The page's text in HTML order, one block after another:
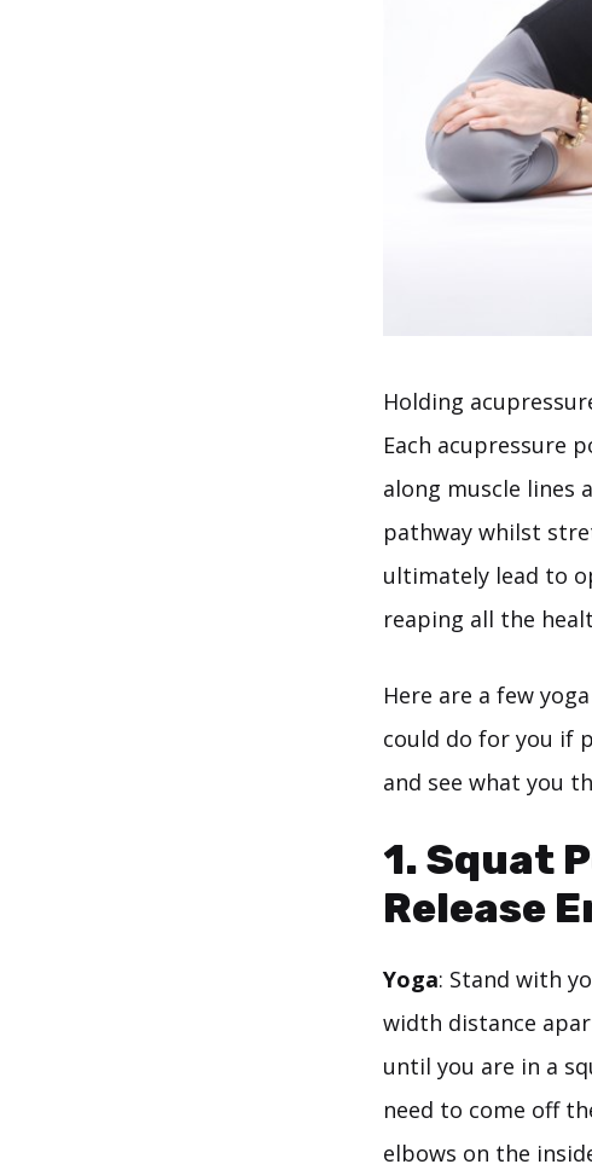
Holding
Each acupressure
along muscle lines
pathway whilst
ultimately lead to
reaping all the
Here are a few
could do for you if
and see what you
1. Squat
Release
Yoga: Stand with
width distance
until you are in a
need to come off
elbows on the